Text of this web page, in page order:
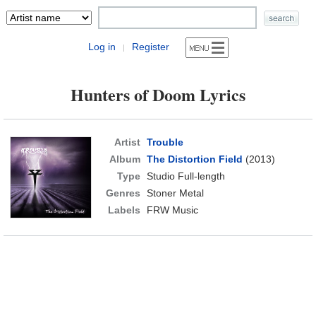
Log in | Register
Hunters of Doom Lyrics
Artist Trouble
Album The Distortion Field (2013)
Type Studio Full-length
Genres
Stoner Metal
Labels
FRW Music